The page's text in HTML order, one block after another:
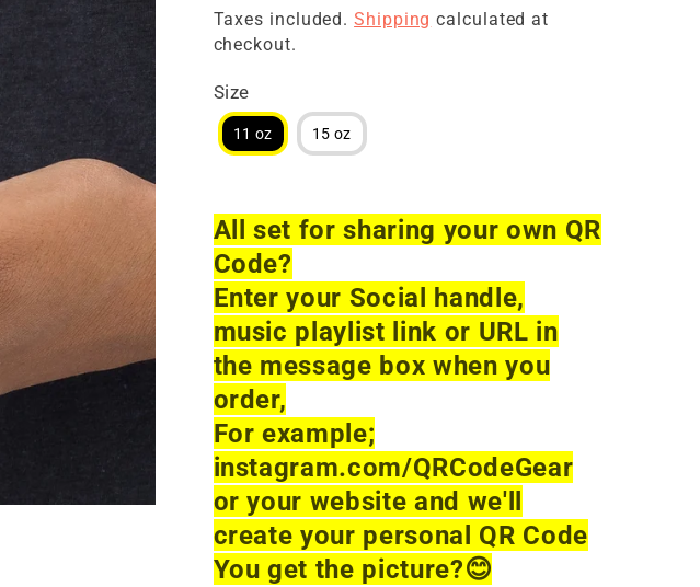
price
Taxes included.Shipping calculated at
checkout.
Size
11 oz 15 oz
All set for sharing your own QR
Code?
Enter your Social handle,
music playlist link or URL in
the message box when you
order,
For example;
instagram.com/QRCodeGear
or your website and we'll
create your personal QR Code
You get the picture?😊